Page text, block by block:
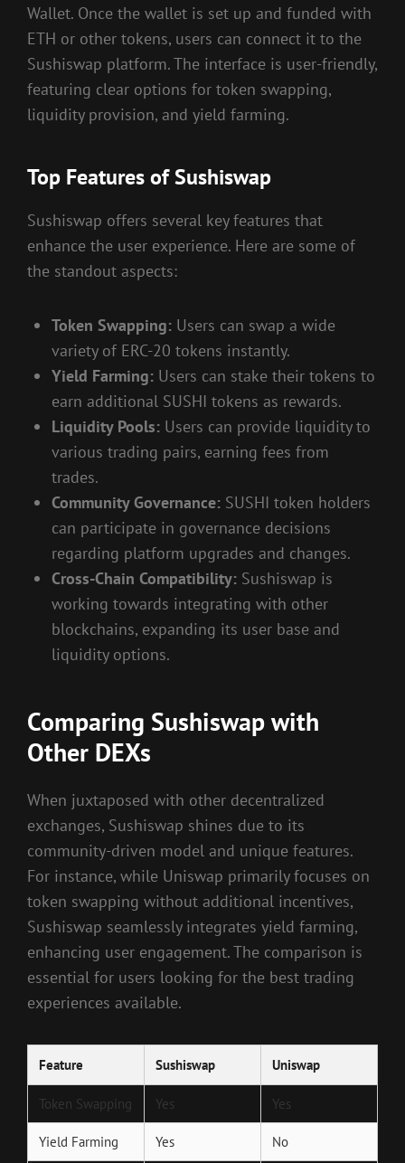
Wallet. Once the wallet is set up and funded with
ETH or other tokens, users can connect it to the
Sushiswap platform. The interface is user-friendly,
featuring clear options for token swapping,
liquidity provision, and yield farming.
Top Features of Sushiswap
Sushiswap offers several key features that
enhance the user experience. Here are some of
the standout aspects:
Token Swapping: Users can swap a wide
variety of ERC-20 tokens instantly.
Yield Farming: Users can stake their tokens to
earn additional SUSHI tokens as rewards.
Liquidity Pools: Users can provide liquidity to
various trading pairs, earning fees from
trades.
Community Governance: SUSHI token holders
can participate in governance decisions
regarding platform upgrades and changes.
Cross-Chain Compatibility: Sushiswap is
working towards integrating with other
blockchains, expanding its user base and
liquidity options.
Comparing Sushiswap with
Other DEXs
When juxtaposed with other decentralized
exchanges, Sushiswap shines due to its
community-driven model and unique features.
For instance, while Uniswap primarily focuses on
token swapping without additional incentives,
Sushiswap seamlessly integrates yield farming,
enhancing user engagement. The comparison is
essential for users looking for the best trading
experiences available.
Feature Sushiswap Uniswap
Token Swapping Yes Yes
Yield Farming Yes No